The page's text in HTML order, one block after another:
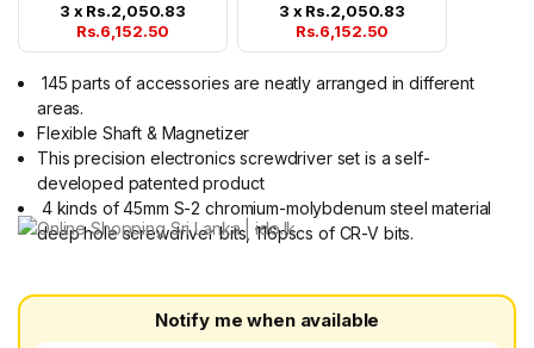
3 x Rs.2,050.83
Rs.6,152.50
3 x Rs.2,050.83
Rs.6,152.50
145 parts of accessories are neatly arranged in different
areas.
Flexible Shaft & Magnetizer
This precision electronics screwdriver set is a self-
developed patented product
4 kinds of 45mm S-2 chromium-molybdenum steel material
deep hole screwdriver bits, 116pscs of CR-V bits.
Notify me when available